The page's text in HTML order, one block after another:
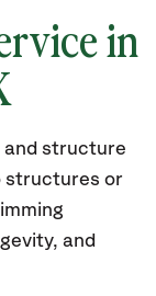
in
and structure
structures or
and